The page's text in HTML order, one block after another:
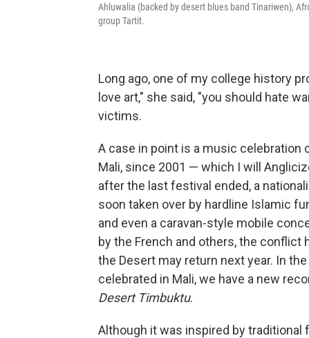
Ahluwalia (backed by desert blues band Tinariwen),
group Tartit.
Long ago, one of my college history
love art," she said, "you should hate
victims.
A case in point is a music celebration
Mali, since 2001 — which I will
after the last festival ended, a
soon taken over by hardline Islamic
and even a caravan-style mobile
by the French and others, the conflict
the Desert may return next year. In
celebrated in Mali, we have a new
Desert Timbuktu.
Although it was inspired by traditional